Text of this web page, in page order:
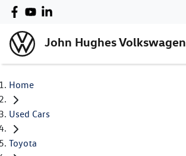
John Hughes Volkswagen
Home
Used Cars
Toyota